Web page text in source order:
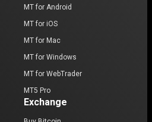
MT for Android
MT for iOS
MT for Mac
MT for Windows
MT for WebTrader
MT5 Pro
Exchange